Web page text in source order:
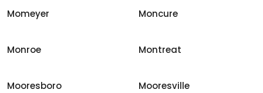
Momeyer Moncure
Monroe Montreat
Mooresboro Mooresville